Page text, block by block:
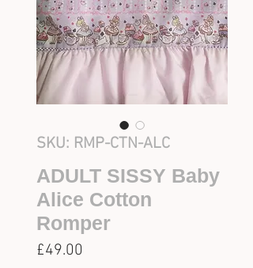
SKU: RMP-CTN-ALC
ADULT SISSY Baby
Alice Cotton
Romper
£49.00